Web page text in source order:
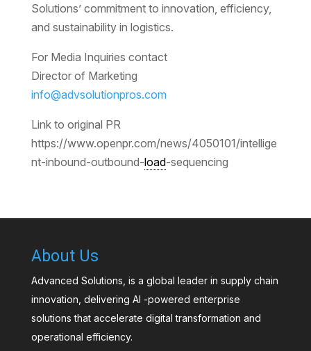
Solutions’ commitment to innovation, efficiency,
and sustainability in logistics.
For Media Inquiries contact
Director of Marketing
info@advsolutionpros.com
Link to original PR
https://www.openpr.com/news/4050101/intellige
nt-inbound-outbound-load-sequencing
About Us
Advanced Solutions, is a global leader in supply chain
innovation, delivering AI -powered enterprise
solutions that accelerate digital transformation and
operational efficiency.